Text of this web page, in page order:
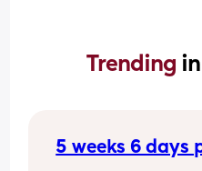
Trending
5 weeks 6